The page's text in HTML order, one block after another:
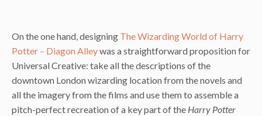
On the one hand, designing The Wizarding World of Harry
Potter – Diagon Alleywas a straightforward proposition for
Universal Creative: take all the descriptions of the
downtown London wizarding location from the novels and
all the imagery from the films and use them to assemble a
pitch-perfect recreation of a key part of the Harry Potter